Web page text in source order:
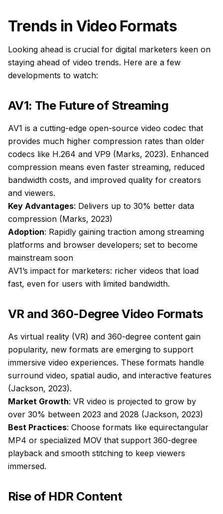
Trends in Video Formats
Looking ahead is crucial for digital marketers keen on
staying ahead of video trends. Here are a few
developments to watch:
AV1: The Future of Streaming
AV1 is a cutting-edge open-source video codec that
provides much higher compression rates than older
codecs like H.264 and VP9 (Marks, 2023). Enhanced
compression means even faster streaming, reduced
bandwidth costs, and improved quality for creators
and viewers.
Key Advantages: Delivers up to 30% better data
compression (Marks, 2023)
Adoption: Rapidly gaining traction among streaming
platforms and browser developers; set to become
mainstream soon
AV1’s impact for marketers: richer videos that load
fast, even for users with limited bandwidth.
VR and 360-Degree Video Formats
As virtual reality (VR) and 360-degree content gain
popularity, new formats are emerging to support
immersive video experiences. These formats handle
surround video, spatial audio, and interactive features
(Jackson, 2023).
Market Growth: VR video is projected to grow by
over 30% between 2023 and 2028 (Jackson, 2023)
Best Practices: Choose formats like equirectangular
MP4 or specialized MOV that support 360-degree
playback and smooth stitching to keep viewers
immersed.
Rise of HDR Content